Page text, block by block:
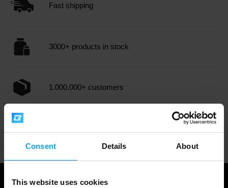
Consent Details About
This website uses cookies
Fast shipping
3000+ products in stock
1.000.000+ customers